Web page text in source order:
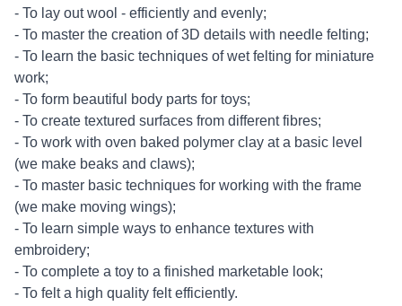
- To lay out wool - efficiently and evenly;
- To master the creation of 3D details with needle felting;
- To learn the basic techniques of wet felting for miniature
work;
- To form beautiful body parts for toys;
- To create textured surfaces from different fibres;
- To work with oven baked polymer clay at a basic level
(we make beaks and claws);
- To master basic techniques for working with the frame
(we make moving wings);
- To learn simple ways to enhance textures with
embroidery;
- To complete a toy to a finished marketable look;
- To felt a high quality felt efficiently.